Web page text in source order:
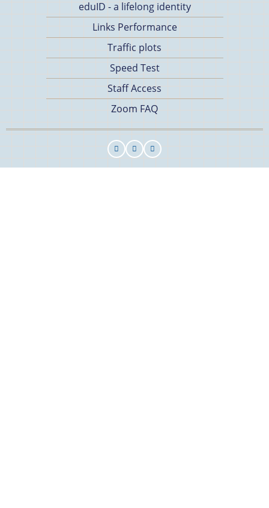
eduID - a lifelong identity
Links Performance
Traffic plots
Speed Test
Staff Access
Zoom FAQ